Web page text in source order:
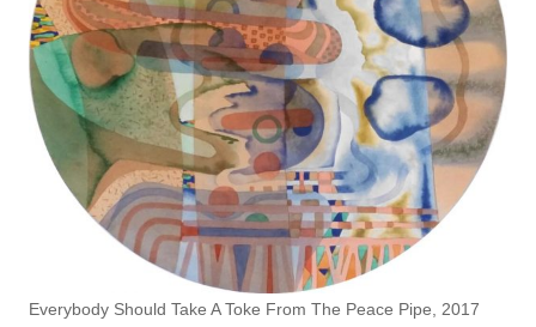
Everybody Should Take A Toke From The Peace Pipe, 2017